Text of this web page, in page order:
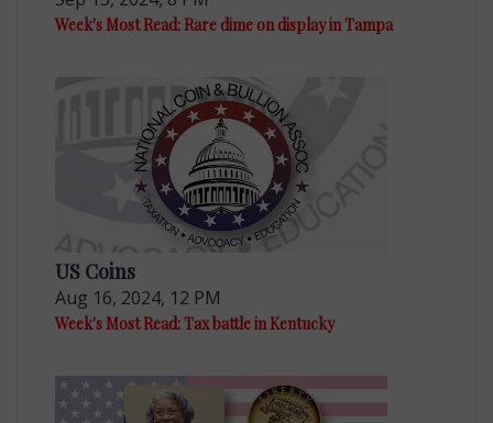
Week's Most Read: Rare dime on display in Tampa
US Coins
Aug 16, 2024, 12 PM
Week's Most Read: Tax battle in Kentucky